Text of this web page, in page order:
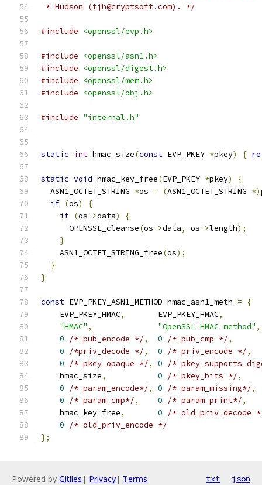
* Hudson (tjh@cryptsoft.com). */
#include <openssl/evp.h>
#include
<openssl/asn1.h>
#include
<openssl/digest.h>
#include
<openssl/mem.h>
#include
<openssl/obj.h>
#include "internal.h"
static int hmac_size(const EVP_PKEY *pkey) {
static void hmac_key_free(EVP_PKEY *pkey)
{
  ASN1_OCTET_STRING
*os = (ASN1_OCTET_STRING *)
if (os)
{
if (os->data)
{
      OPENSSL_cleanse
(os->data, os->length);
}
    ASN1_OCTET_STRING_free
(os);
}
}
const EVP_PKEY_ASN1_METHOD hmac_asn1_meth =
{
    EVP_PKEY_HMAC
,
       EVP_PKEY_HMAC
,
"HMAC" , "OpenSSL HMAC method" ,
0
/* pub_encode */, 0 /* pub_cmp */,
0
/*priv_decode */, 0 /* priv_encode */,
0
/* pkey_opaque */, 0
/*
    hmac_size
, 0 /* pkey_bits */,
0
/* param_encode*/, 0 /* param_missing*/,
0
/* param_cmp*/, 0 /* param_print*/,
    hmac_key_free
, 0
/* old_priv_decode
0
/* old_priv_encode */
};
Powered by Gitiles | Privacy| Terms txt json